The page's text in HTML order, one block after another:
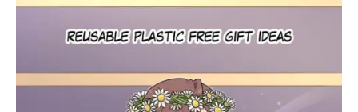
Plastic-
Free
Gift